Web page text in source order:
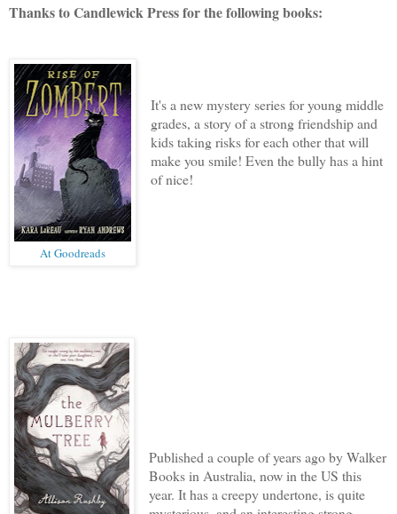
Thanks to Candlewick Press for the following books:
At Goodreads
It's a new mystery series for young middle
grades, a story of a strong friendship and
kids taking risks for each other that will
make you smile! Even the bully has a hint
of nice!
Published a couple of years ago by Walker
Books in Australia, now in the US this
year. It has a creepy undertone, is quite